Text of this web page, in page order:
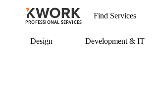
PROFESSIONAL SERVICES
Design Development & IT